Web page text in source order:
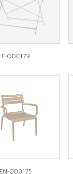
F-OD0179
EN-OD0175